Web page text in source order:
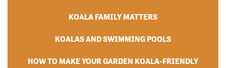
KOALA FAMILY MATTERS
KOALAS AND SWIMMING POOLS
HOW TO MAKE YOUR GARDEN KOALA-FRIENDLY